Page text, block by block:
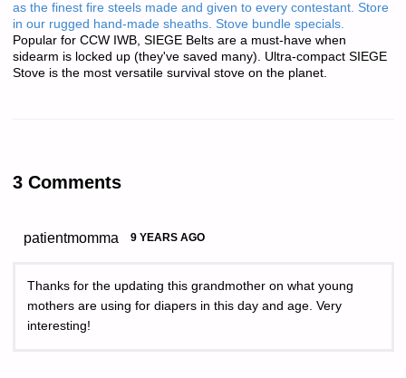
as the finest fire steels made and given to every contestant. Store
in our rugged hand-made sheaths. Stove bundle specials.
Popular for CCW IWB, SIEGE Belts are a must-have when
sidearm is locked up (they've saved many). Ultra-compact SIEGE
Stove is the most versatile survival stove on the planet.
3 Comments
patientmomma 9 YEARS AGO
Thanks for the updating this grandmother on what young
mothers are using for diapers in this day and age. Very
interesting!